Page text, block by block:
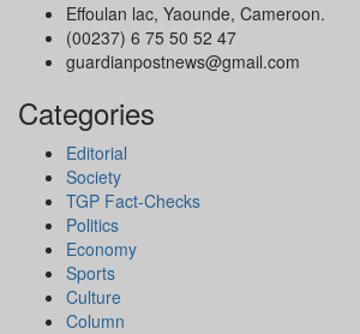
Effoulan lac, Yaounde, Cameroon.
(00237) 6 75 50 52 47
guardianpostnews@gmail.com
Categories
Editorial
Society
TGP Fact-Checks
Politics
Economy
Sports
Culture
Column